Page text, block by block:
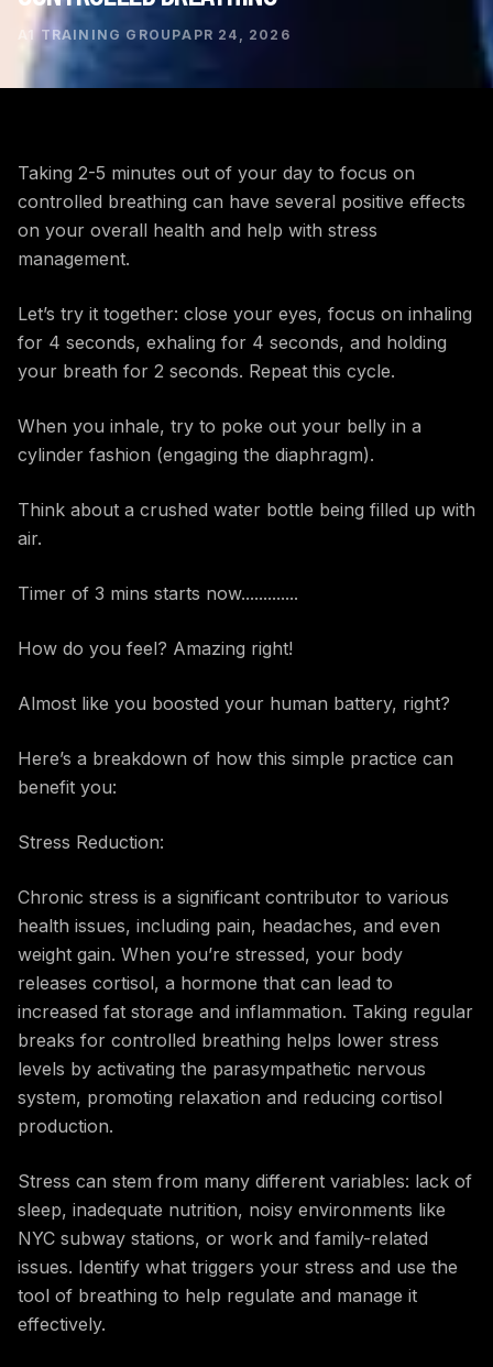
A1 TRAINING GROUPAPR 24, 2026
Taking 2-5 minutes out of your day to focus on
controlled breathing can have several positive effects
on your overall health and help with stress
management.
Let’s try it together: close your eyes, focus on inhaling
for 4 seconds, exhaling for 4 seconds, and holding
your breath for 2 seconds. Repeat this cycle.
When you inhale, try to poke out your belly in a
cylinder fashion (engaging the diaphragm).
Think about a crushed water bottle being filled up with
air.
Timer of 3 mins starts now.............
How do you feel? Amazing right!
Almost like you boosted your human battery, right?
Here’s a breakdown of how this simple practice can
benefit you:
Stress Reduction:
Chronic stress is a significant contributor to various
health issues, including pain, headaches, and even
weight gain. When you’re stressed, your body
releases cortisol, a hormone that can lead to
increased fat storage and inflammation. Taking regular
breaks for controlled breathing helps lower stress
levels by activating the parasympathetic nervous
system, promoting relaxation and reducing cortisol
production.
Stress can stem from many different variables: lack of
sleep, inadequate nutrition, noisy environments like
NYC subway stations, or work and family-related
issues. Identify what triggers your stress and use the
tool of breathing to help regulate and manage it
effectively.